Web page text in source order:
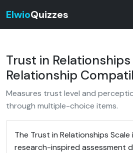
ElwioQuizzes
Trust in
Relationship
Measures trust level and
through multiple-choice items.
The Trust in Relationships Scale
research-inspired assessment